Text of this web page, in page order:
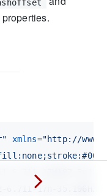
xmlns="http://
6.711-17h-